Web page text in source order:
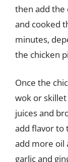
then add the
and cooked
minutes,
the chicken
Once the
wok or skillet
juices and
add flavor to
add more oil
garlic and